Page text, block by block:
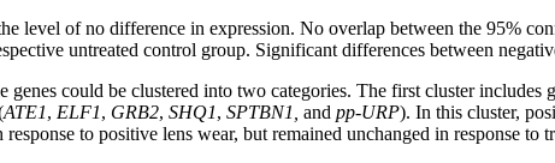
level of no difference in expression. No overlap between the 95%
untreated control group. Significant differences between
could be clustered into two categories. The first cluster
ATE1, ELF1, GRB2, SHQ1, SPTBN1, and pp-URP). In this cluster,
to positive lens wear, but remained unchanged in response to